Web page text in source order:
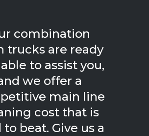
combination
trucks are ready
to assist you,
we offer a
main line
cost that is
to beat. Give us a